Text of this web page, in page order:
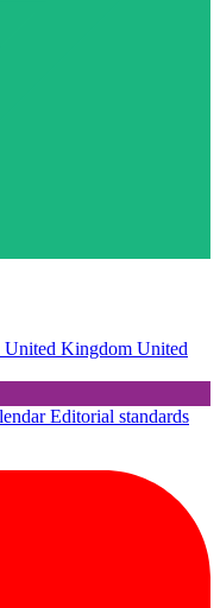
United Kingdom United
Editorial standards